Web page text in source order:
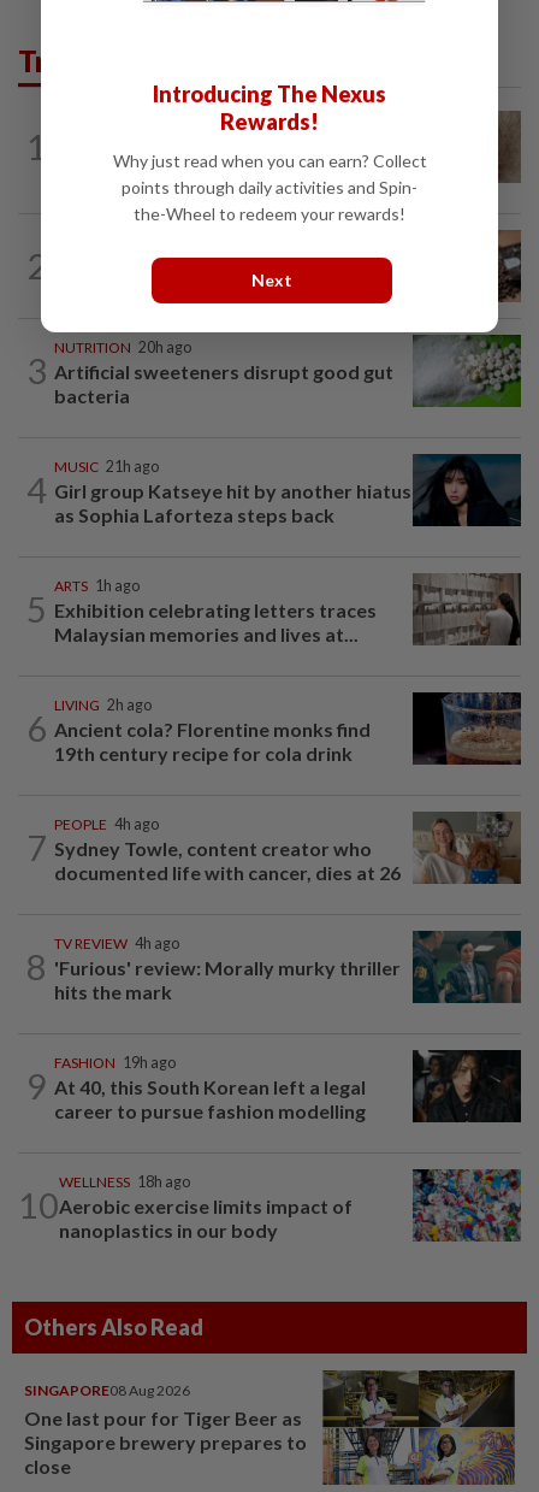
Trending in Lifestyle
1
abscesses
2
How much coffee is too much coffee
for your health?
3
NUTRITION 20h ago
Artificial sweeteners disrupt good gut
bacteria
4
MUSIC 21h ago
Girl group Katseye hit by another hiatus
as Sophia Laforteza steps back
5
ARTS 1h ago
Exhibition celebrating letters traces
Malaysian memories and lives at...
6
LIVING 2h ago
Ancient cola? Florentine monks find
19th century recipe for cola drink
7
PEOPLE 4h ago
Sydney Towle, content creator who
documented life with cancer, dies at 26
8
TV REVIEW 4h ago
'Furious' review: Morally murky thriller
hits the mark
9
FASHION 19h ago
At 40, this South Korean left a legal
career to pursue fashion modelling
10
WELLNESS 18h ago
Aerobic exercise limits impact of
nanoplastics in our body
Others Also Read
SINGAPORE08 Aug 2026
One last pour for Tiger Beer as
Singapore brewery prepares to
close
Introducing The Nexus
Rewards!
Why just read when you can earn? Collect
points through daily activities and Spin-
the-Wheel to redeem your rewards!
Next